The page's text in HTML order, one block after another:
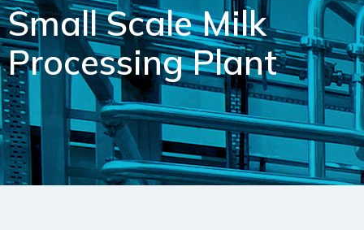
Small Scale Milk
Processing Plant